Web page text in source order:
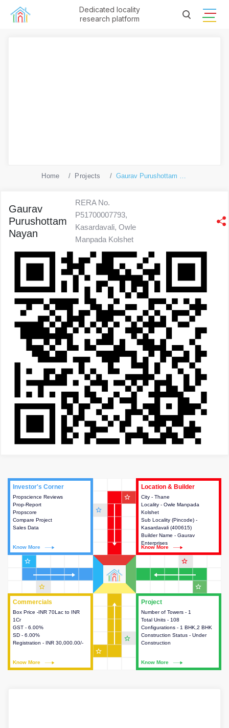
Dedicated locality
research platform
Home Projects Gaurav Purushottam Nayan
Gaurav
Purushottam
Nayan
RERA No.
P51700007793,
Kasardavali, Owle
Manpada Kolshet
Project
Number of Towers - 1
Total Units - 108
Configurations - 1 BHK,2 BHK
Construction Status - Under
Construction
Know More
This house provides detailed
information about the towers,
construction status,
configurations and amenities
available in the project.
Commercials
Box Price -INR 70Lac to INR
1Cr
GST - 6.00%
SD - 6.00%
Registration - INR 30,000.00/-
Know More
Commercials
This house provides detailed
taxes, additional charges, loans
and payment schemes
available.
Investor's Corner
Propscience Reviews
Prop-Report
Propscore
Compare Project
Sales Data
Know More
Investor's Corner
This house provides actionable
intelligence about the project
and access to various decision
Location & Builder
City - Thane
Locality - Owle Manpada
Kolshet
Sub Locality (Pincode) -
Kasardavali (400615)
Builder Name - Gaurav
Enterprises
Know More
Location & Builder
This house provides detailed
information about the project
location, developers and the
other stakeholders involved in
building the project.
star_outline
star_outline
star_outline
star_outline
star_outline
star_outline
star_outline
star_outline